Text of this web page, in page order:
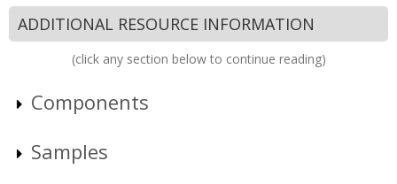
ADDITIONAL RESOURCE INFORMATION
(click any section below to continue reading)
Components
Samples